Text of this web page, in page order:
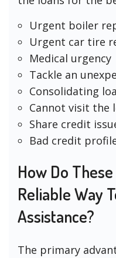
Urgent boiler
Urgent car tire
Medical urgency
Tackle an
Consolidating
Cannot visit the
Share credit
Bad credit
How Do
Reliable Way
Assistance?
The primary